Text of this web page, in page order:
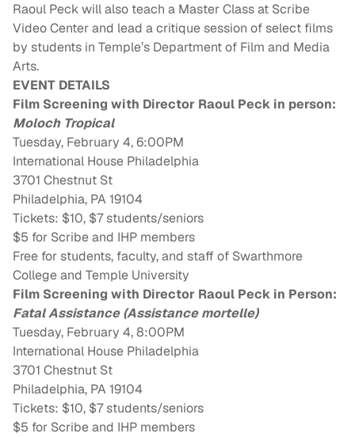
Raoul Peck will also teach a Master Class at Scribe
Video Center and lead a critique session of select films
by students in Temple’s Department of Film and Media
Arts.
EVENT DETAILS
Film Screening with Director Raoul Peck in person:
Moloch Tropical
Tuesday, February 4, 6:00PM
International House Philadelphia
3701 Chestnut St
Philadelphia, PA 19104
Tickets: $10, $7 students/seniors
$5 for Scribe and IHP members
Free for students, faculty, and staff of Swarthmore
College and Temple University
Film Screening with Director Raoul Peck in Person:
Fatal Assistance (Assistance mortelle)
Tuesday, February 4, 8:00PM
International House Philadelphia
3701 Chestnut St
Philadelphia, PA 19104
Tickets: $10, $7 students/seniors
$5 for Scribe and IHP members